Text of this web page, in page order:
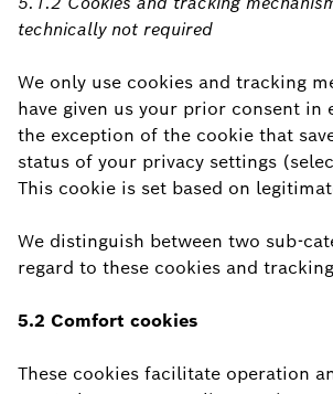
technically not required
We only use cookies and tracking
have given us your prior consent in
the exception of the cookie that
status of your privacy settings
This cookie is set based on
We distinguish between two sub-
regard to these cookies and
5.2 Comfort cookies
These cookies facilitate operation